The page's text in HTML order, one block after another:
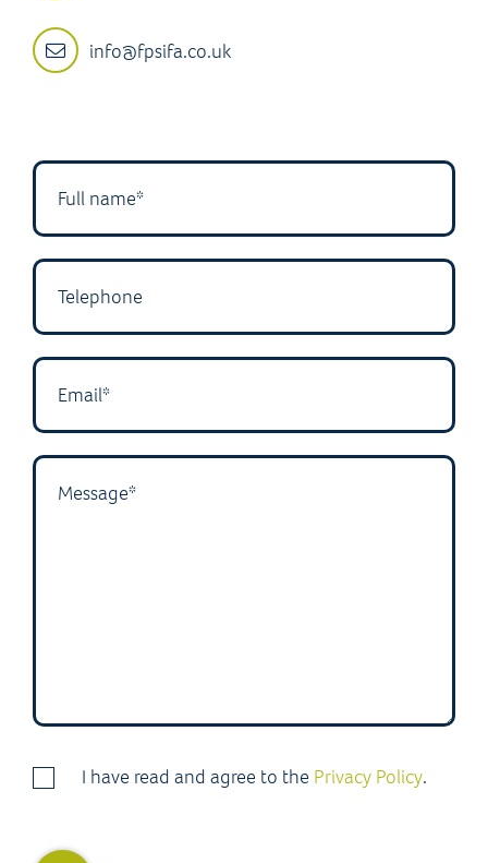
info@fpsifa.co.uk
I have read and agree to the Privacy Policy.